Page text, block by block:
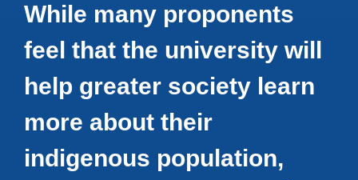
While many proponents
feel that the university will
help greater society learn
more about their
indigenous population,